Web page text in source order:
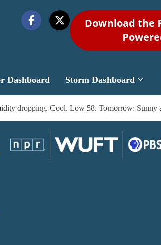
Download the
Dashboard Storm Dashboard
dropping. Cool. Low 58. Tomorrow: Sunny